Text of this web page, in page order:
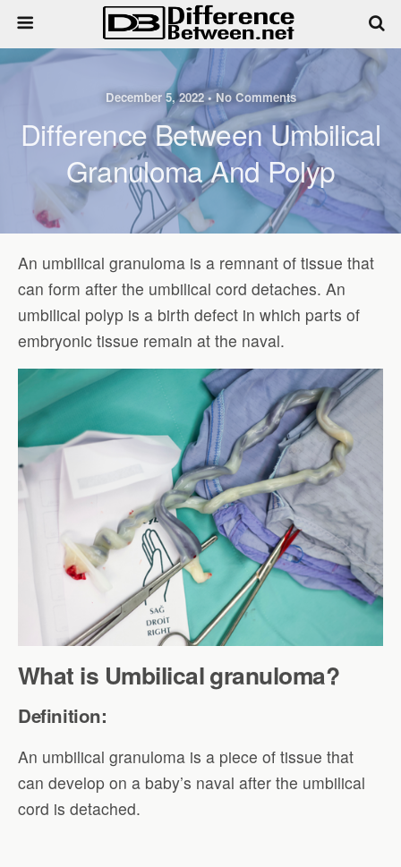
December 5, 2022 • No Comments
Difference Between Umbilical
Granuloma And Polyp
An umbilical granuloma is a remnant of tissue that
can form after the umbilical cord detaches. An
umbilical polyp is a birth defect in which parts of
embryonic tissue remain at the naval.
What is Umbilical granuloma?
Definition:
An umbilical granuloma is a piece of tissue that
can develop on a baby’s naval after the umbilical
cord is detached.